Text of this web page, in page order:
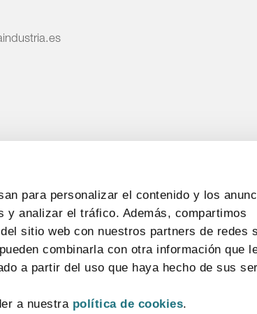
para personalizar el contenido y los
y analizar el tráfico. Además, compartimos
sitio web con nuestros partners de redes
combinarla con otra información que
a partir del uso que haya hecho de sus
a nuestra política de cookies.